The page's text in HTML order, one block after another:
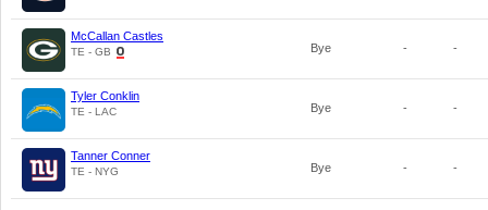
McCallan Castles
TE - GB Bye - -
Tyler Conklin
TE - LAC Bye - -
Tanner Conner
TE - NYG Bye - -